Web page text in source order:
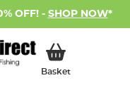
OFF! - SHOP NOW*
BasketMy Basket